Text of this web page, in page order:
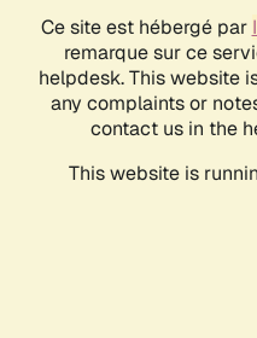
Ce site est hébergé par
remarque sur ce
helpdesk. This website
any complaints or
contact us in the
This website is